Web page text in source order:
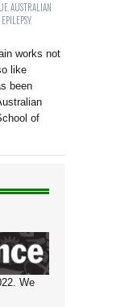
AUSTRALIAN
EPILEPSY,
works not
like
been
of
We